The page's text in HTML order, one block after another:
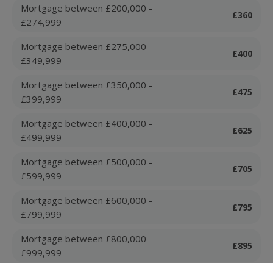
Mortgage between £200,000 -
£274,999
£360
Mortgage between £275,000 -
£349,999
£400
Mortgage between £350,000 -
£399,999
£475
Mortgage between £400,000 -
£499,999
£625
Mortgage between £500,000 -
£599,999
£705
Mortgage between £600,000 -
£799,999
£795
Mortgage between £800,000 -
£999,999
£895